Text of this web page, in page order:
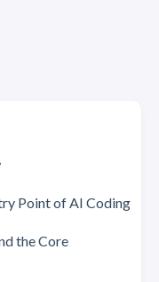
Point of AI Coding
the Core